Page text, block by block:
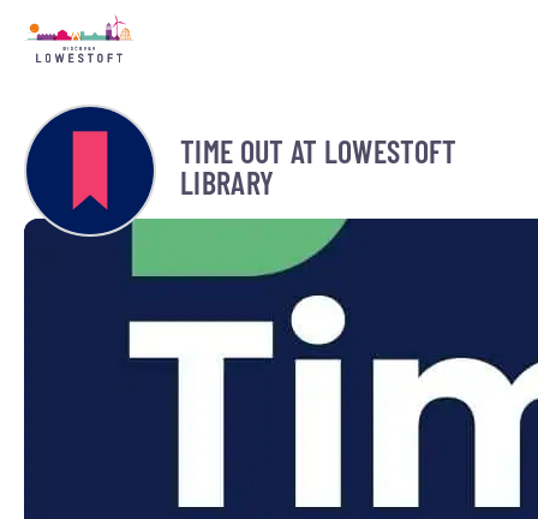
TIME OUT AT LOWESTOFT
LIBRARY